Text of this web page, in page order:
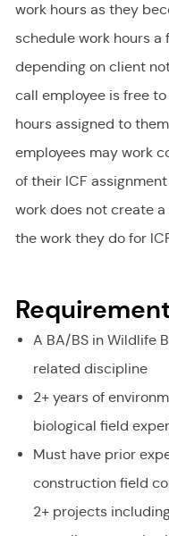
work hours as they
schedule work hours a
depending on client
call employee is free
hours assigned to
employees may work
of their ICF
work does not create
the work they do for
A BA/BS in Wildlife
related discipline
2+ years of
biological field
Must have prior
construction field
2+ projects